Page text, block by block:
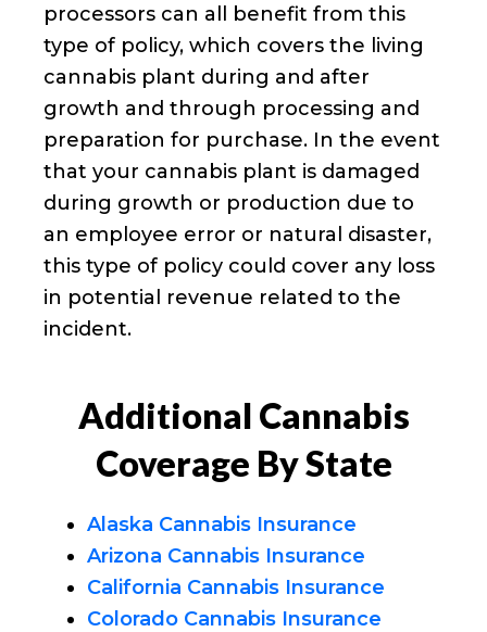
processors can all benefit from this
type of policy, which covers the living
cannabis plant during and after
growth and through processing and
preparation for purchase. In the event
that your cannabis plant is damaged
during growth or production due to
an employee error or natural disaster,
this type of policy could cover any loss
in potential revenue related to the
incident.
Additional Cannabis
Coverage By State
Alaska Cannabis Insurance
Arizona Cannabis Insurance
California Cannabis Insurance
Colorado Cannabis Insurance